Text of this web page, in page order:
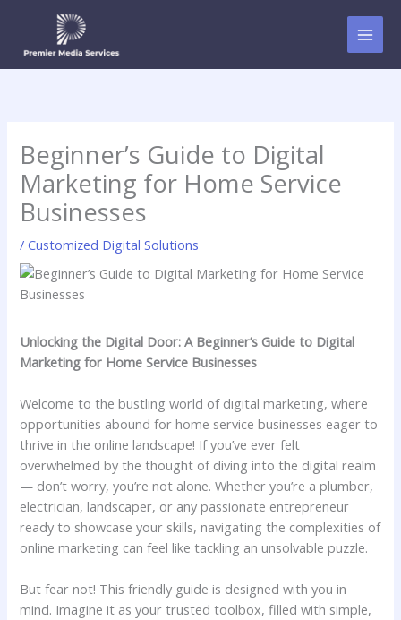
content
Beginner’s Guide to Digital
Marketing for Home Service
Businesses
/Customized Digital Solutions
Unlocking the Digital Door: A ⁤Beginner’s‍ Guide to Digital
Marketing for Home Service Businesses
Welcome to the bustling‍ world ⁤of ‌digital marketing, where
opportunities ‌abound for home service businesses eager to
thrive in the online⁤ landscape! If you’ve⁣ ever felt
overwhelmed by the thought of diving into the digital realm
— don’t worry, you’re not alone. Whether you’re a plumber,⁣
electrician, landscaper, or any passionate ‍entrepreneur
ready to showcase your ‌skills, navigating⁣ the complexities of
online marketing ⁢can feel⁣ like​ tackling an unsolvable puzzle.
But⁣ fear not! This friendly guide⁣ is designed ⁣with you in
⁣mind. Imagine it as‌ your trusted toolbox, filled with simple,